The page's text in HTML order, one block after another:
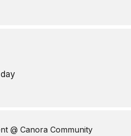
@ Canora Community